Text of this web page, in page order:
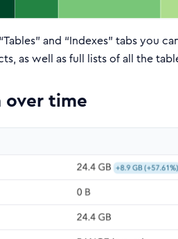
and “Indexes” tabs you
as well as full lists of all the
over time